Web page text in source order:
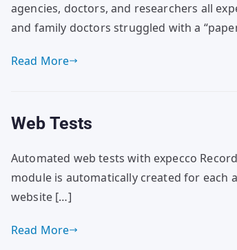
agencies, doctors, and researchers all
and family doctors struggled with a
Read More
Web Tests
Automated web tests with expecco
module is automatically created for each
website […]
Read More